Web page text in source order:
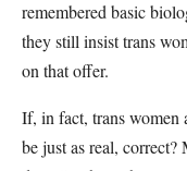
remembered basic
they still insist trans
on that offer.
If, in fact, trans women
be just as real, correct?